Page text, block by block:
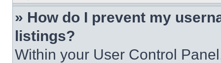
» How do I prevent my
listings?
Within your User Control